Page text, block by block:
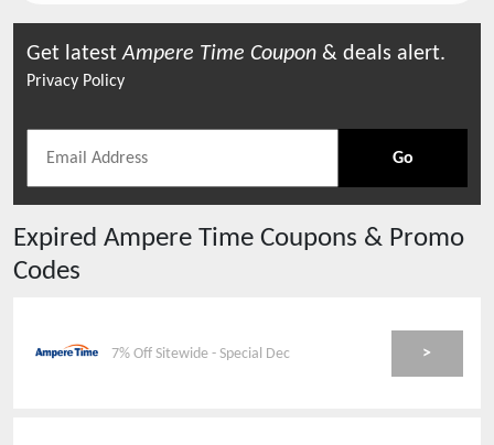
Get latestAmpere Time Coupon & deals alert.
Privacy Policy
Go
Expired Ampere Time Coupons & Promo
Codes
7% Off Sitewide - Special Dec >